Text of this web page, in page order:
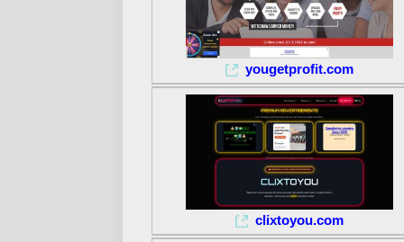
yougetprofit.com
clixtoyou.com